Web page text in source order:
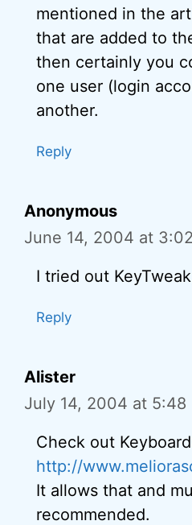
mentioned in the
that are added to
then certainly you
one user (login
another.
Reply
Anonymous
June 14, 2004 at
I tried out
Reply
Alister
July 14, 2004 at 5:48
Check out
http://
It allows that and
recommended.